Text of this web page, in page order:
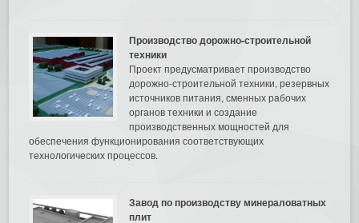
Производство дорожно-строительной
техники
Проект предусматривает производство
дорожно-строительной техники, резервных
источников питания, сменных рабочих
органов техники и создание
производственных мощностей для
обеспечения функционирования соответствующих
технологических процессов.
Завод по производству минераловатных
плит